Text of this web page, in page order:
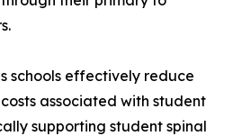
schools effectively reduce
associated with student
supporting student spinal